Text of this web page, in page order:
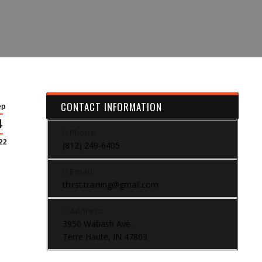
CONTACT INFORMATION
(812) 249-6405
thirst.training@gmail.com
3950 Wabash Ave.
Terre Haute, IN 47803